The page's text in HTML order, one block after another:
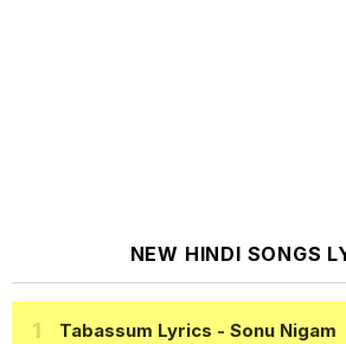
NEW HINDI SONGS
Tabassum Lyrics - Sonu Nigam